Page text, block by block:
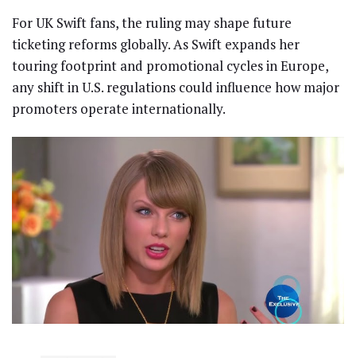
For UK Swift fans, the ruling may shape future
ticketing reforms globally. As Swift expands her
touring footprint and promotional cycles in Europe,
any shift in U.S. regulations could influence how major
promoters operate internationally.